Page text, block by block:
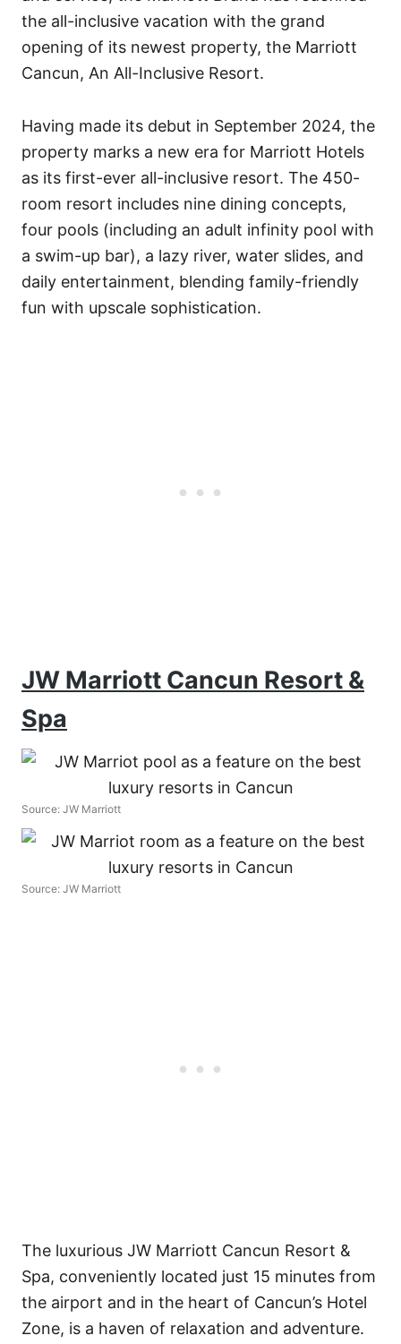
the all-inclusive vacation with the grand
opening of its newest property, the Marriott
Cancun, An All-Inclusive Resort.
Having made its debut in September 2024, the
property marks a new era for Marriott Hotels
as its first-ever all-inclusive resort. The 450-
room resort includes nine dining concepts,
four pools (including an adult infinity pool with
a swim-up bar), a lazy river, water slides, and
daily entertainment, blending family-friendly
fun with upscale sophistication.
JW Marriott Cancun Resort &
Spa
Source: JW Marriott
Source: JW Marriott
The luxurious JW Marriott Cancun Resort &
Spa, conveniently located just 15 minutes from
the airport and in the heart of Cancun’s Hotel
Zone, is a haven of relaxation and adventure.